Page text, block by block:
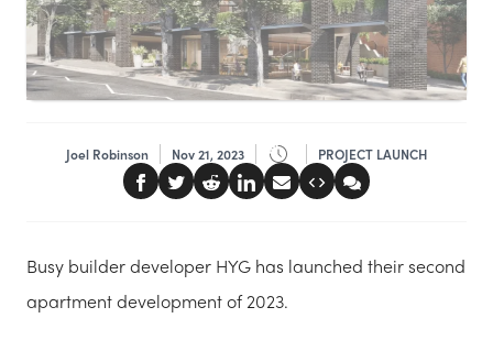
Joel Robinson Nov 21, 2023 PROJECT LAUNCH
Busy builder developer HYG has launched their second
apartment development of 2023.